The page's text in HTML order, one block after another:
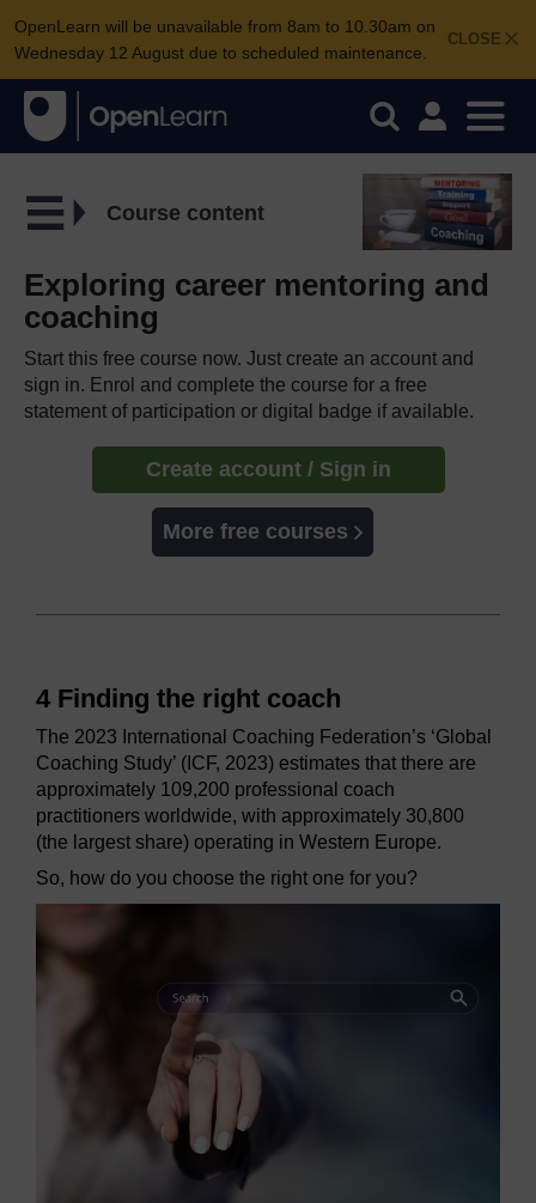
CLOSE
OpenLearn will be unavailable from 8am to 10.30am on
Wednesday 12 August due to scheduled maintenance.
Course content
Exploring career mentoring and
coaching
Start this free course now. Just create an account and
sign in. Enrol and complete the course for a free
statement of participation or digital badge if available.
Create account / Sign in
More free courses
4 Finding the right coach
The 2023 International Coaching Federation’s ‘Global
Coaching Study’ (ICF, 2023) estimates that there are
approximately 109,200 professional coach
practitioners worldwide, with approximately 30,800
(the largest share) operating in Western Europe.
So, how do you choose the right one for you?